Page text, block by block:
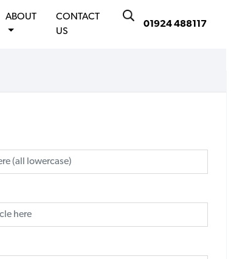
01924 488117
ABOUT
CONTACT
US